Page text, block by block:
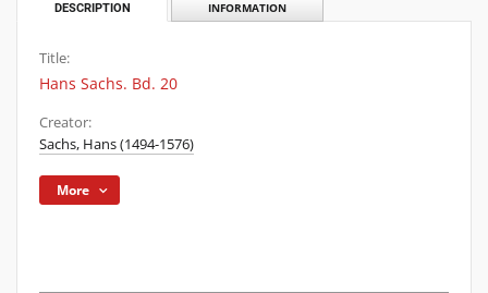
DESCRIPTION INFORMATION
Title:
Hans Sachs. Bd. 20
Creator:
Sachs, Hans (1494-1576)
More